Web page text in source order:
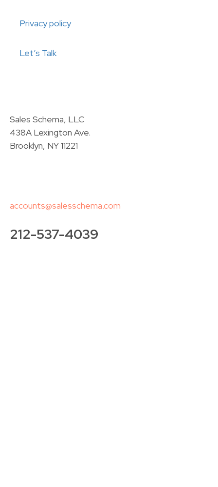
Privacy policy
Let’s Talk
Sales Schema, LLC
438A Lexington Ave.
Brooklyn, NY 11221
accounts@salesschema.com
212-537-4039